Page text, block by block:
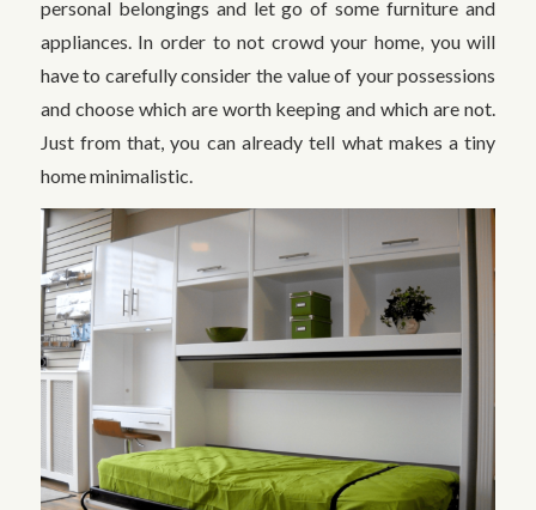
personal belongings and let go of some furniture and
appliances. In order to not crowd your home, you will
have to carefully consider the value of your possessions
and choose which are worth keeping and which are not.
Just from that, you can already tell what makes a tiny
home minimalistic.